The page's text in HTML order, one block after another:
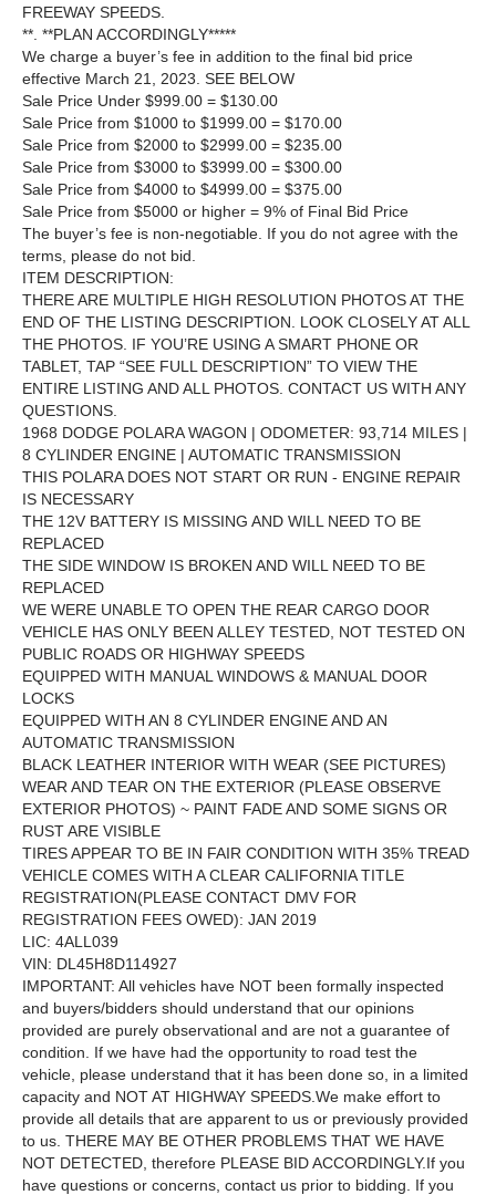
FREEWAY SPEEDS.
**. **PLAN ACCORDINGLY*****
We charge a buyer’s fee in addition to the final bid price
effective March 21, 2023. SEE BELOW
Sale Price Under $999.00 = $130.00
Sale Price from $1000 to $1999.00 = $170.00
Sale Price from $2000 to $2999.00 = $235.00
Sale Price from $3000 to $3999.00 = $300.00
Sale Price from $4000 to $4999.00 = $375.00
Sale Price from $5000 or higher = 9% of Final Bid Price
The buyer’s fee is non-negotiable. If you do not agree with the
terms, please do not bid.
ITEM DESCRIPTION:
THERE ARE MULTIPLE HIGH RESOLUTION PHOTOS AT THE
END OF THE LISTING DESCRIPTION. LOOK CLOSELY AT ALL
THE PHOTOS. IF YOU’RE USING A SMART PHONE OR
TABLET, TAP “SEE FULL DESCRIPTION” TO VIEW THE
ENTIRE LISTING AND ALL PHOTOS. CONTACT US WITH ANY
QUESTIONS.
1968 DODGE POLARA WAGON | ODOMETER: 93,714 MILES |
8 CYLINDER ENGINE | AUTOMATIC TRANSMISSION
THIS POLARA DOES NOT START OR RUN - ENGINE REPAIR
IS NECESSARY
THE 12V BATTERY IS MISSING AND WILL NEED TO BE
REPLACED
THE SIDE WINDOW IS BROKEN AND WILL NEED TO BE
REPLACED
WE WERE UNABLE TO OPEN THE REAR CARGO DOOR
VEHICLE HAS ONLY BEEN ALLEY TESTED, NOT TESTED ON
PUBLIC ROADS OR HIGHWAY SPEEDS
EQUIPPED WITH MANUAL WINDOWS & MANUAL DOOR
LOCKS
EQUIPPED WITH AN 8 CYLINDER ENGINE AND AN
AUTOMATIC TRANSMISSION
BLACK LEATHER INTERIOR WITH WEAR (SEE PICTURES)
WEAR AND TEAR ON THE EXTERIOR (PLEASE OBSERVE
EXTERIOR PHOTOS) ~ PAINT FADE AND SOME SIGNS OR
RUST ARE VISIBLE
TIRES APPEAR TO BE IN FAIR CONDITION WITH 35% TREAD
VEHICLE COMES WITH A CLEAR CALIFORNIA TITLE
REGISTRATION(PLEASE CONTACT DMV FOR
REGISTRATION FEES OWED): JAN 2019
LIC: 4ALL039
VIN: DL45H8D114927
IMPORTANT: All vehicles have NOT been formally inspected
and buyers/bidders should understand that our opinions
provided are purely observational and are not a guarantee of
condition. If we have had the opportunity to road test the
vehicle, please understand that it has been done so, in a limited
capacity and NOT AT HIGHWAY SPEEDS.We make effort to
provide all details that are apparent to us or previously provided
to us. THERE MAY BE OTHER PROBLEMS THAT WE HAVE
NOT DETECTED, therefore PLEASE BID ACCORDINGLY.If you
have questions or concerns, contact us prior to bidding. If you